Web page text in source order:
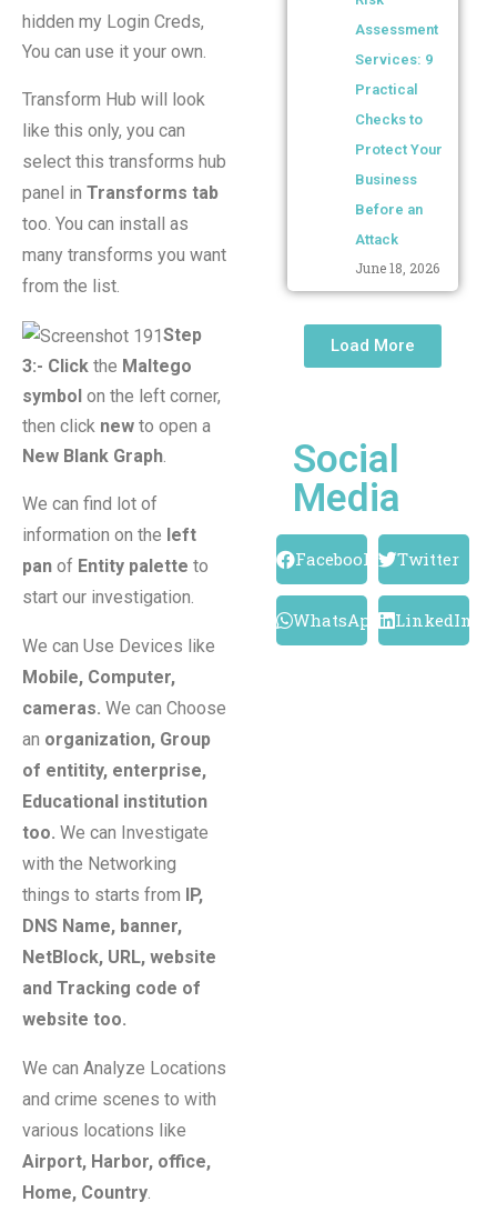
hidden my Login Creds,
You can use it your own.
Transform Hub will look
like this only, you can
select this transforms hub
panel in Transforms tab
too. You can install as
many transforms you want
from the list.
Step
3:- Click the Maltego
symbol on the left corner,
then click new to open a
New Blank Graph.
We can find lot of
information on the left
pan of Entity palette to
start our investigation.
We can Use Devices like
Mobile, Computer,
cameras. We can Choose
an organization, Group
of entitity, enterprise,
Educational institution
too. We can Investigate
with the Networking
things to starts from IP,
DNS Name, banner,
NetBlock, URL, website
and Tracking code of
website too.
We can Analyze Locations
and crime scenes to with
various locations like
Airport, Harbor, office,
Home, Country.
Assessment
Services: 9
Practical
Checks to
Protect Your
Business
Before an
Attack
June 18, 2026
Load More
Social
Media
Facebook Twitter
WhatsApp LinkedIn